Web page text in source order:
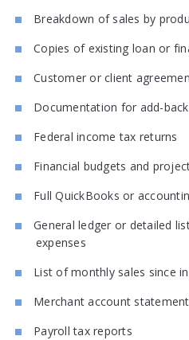
Breakdown of sales by
Copies of existing loan or
Customer or client
Documentation for add-
Federal income tax returns
Financial budgets and
Full QuickBooks or
General ledger or detailed
expenses
List of monthly sales since
Merchant account
Payroll tax reports